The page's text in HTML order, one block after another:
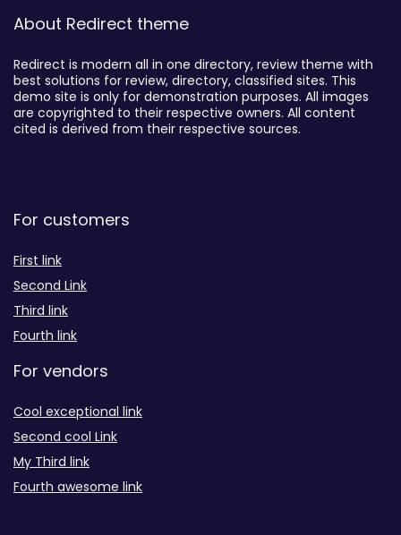
About Redirect theme
Redirect is modern all in one directory, review theme with
best solutions for review, directory, classified sites. This
demo site is only for demonstration purposes. All images
are copyrighted to their respective owners. All content
cited is derived from their respective sources.
For customers
First link
Second Link
Third link
Fourth link
For vendors
Cool exceptional link
Second cool Link
My Third link
Fourth awesome link